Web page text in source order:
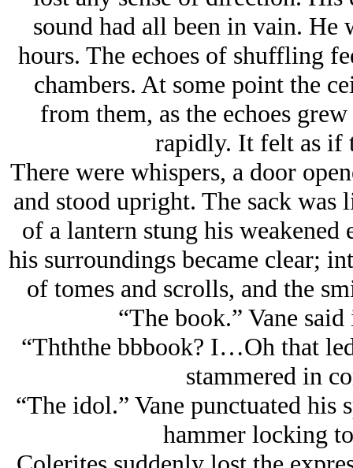
sound had all been in vain. He
hours. The echoes of shuffling
chambers. At some point the
from them, as the echoes
rapidly. It felt as if
There were whispers, a door
and stood upright. The sack
of a lantern stung his
his surroundings became clear;
of tomes and scrolls, and the
“The book.” Vane
“Thththe bbbook? I…Oh that
stammered in
“The idol.” Vane punctuated
hammer locking